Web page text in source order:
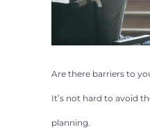
Are there barriers to
It’s not hard to avoid
planning.